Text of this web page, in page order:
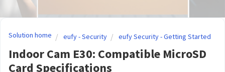
Solution home eufy - Security eufy Security - Getting Started
Indoor Cam E30: Compatible MicroSD
Card Specifications